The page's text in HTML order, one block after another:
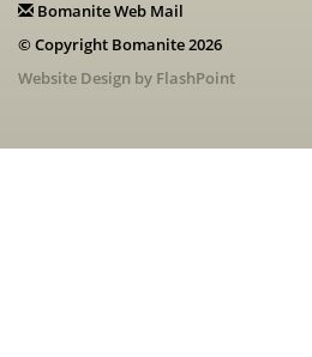
Bomanite Web Mail
© Copyright Bomanite 2026
Website Design by FlashPoint